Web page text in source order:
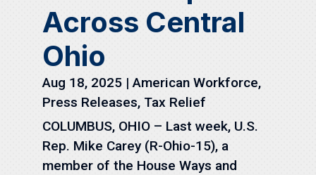
Across Central
Ohio
Aug 18, 2025 |American Workforce,
Press Releases, Tax Relief
COLUMBUS, OHIO – Last week, U.S.
Rep. Mike Carey (R-Ohio-15), a
member of the House Ways and